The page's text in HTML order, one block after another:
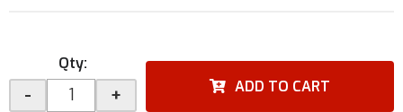
Qty:
- + ADD TO CART